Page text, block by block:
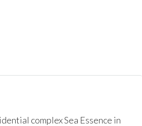
complex Sea Essence in